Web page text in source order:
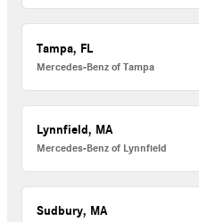
Tampa, FL
Mercedes-Benz of Tampa
Lynnfield, MA
Mercedes-Benz of Lynnfield
Sudbury, MA